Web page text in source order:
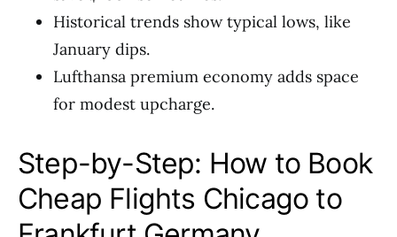
Historical trends show typical lows, like
January dips.
Lufthansa premium economy adds space
for modest upcharge.
Step-by-Step: How to Book
Cheap Flights Chicago to